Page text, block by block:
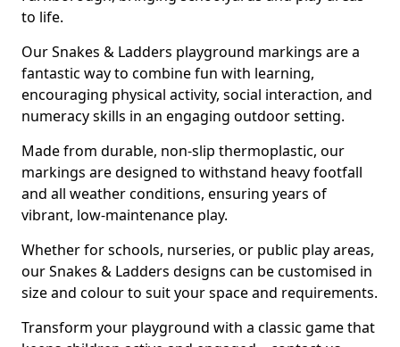
to life.
Our Snakes & Ladders playground markings are a
fantastic way to combine fun with learning,
encouraging physical activity, social interaction, and
numeracy skills in an engaging outdoor setting.
Made from durable, non-slip thermoplastic, our
markings are designed to withstand heavy footfall
and all weather conditions, ensuring years of
vibrant, low-maintenance play.
Whether for schools, nurseries, or public play areas,
our Snakes & Ladders designs can be customised in
size and colour to suit your space and requirements.
Transform your playground with a classic game that